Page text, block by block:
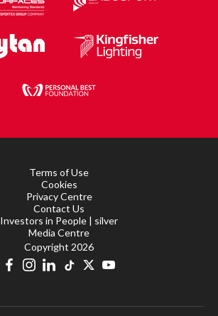
Terms of Use
Cookies
Privacy Centre
Contact Us
Investors in People | silver
Media Centre
Copyright 2026